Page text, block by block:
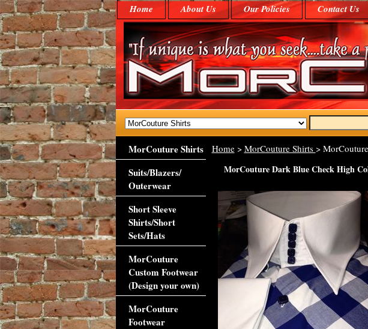
Home About Us Our Policies Contact Us
Home> MorCouture Shirts >
MorCouture Dark Blue Check High
MorCouture Shirts
Suits/Blazers/
Outerwear
Short Sleeve
Shirts/Short
Sets/Hats
MorCouture
Custom Footwear
(Design your own)
MorCouture
Footwear